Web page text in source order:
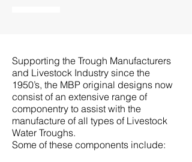
Supporting the Trough Manufacturers
and Livestock Industry since the
1950’s, the MBP original designs now
consist of an extensive range of
componentry to assist with the
manufacture of all types of Livestock
Water Troughs.
Some of these components include: